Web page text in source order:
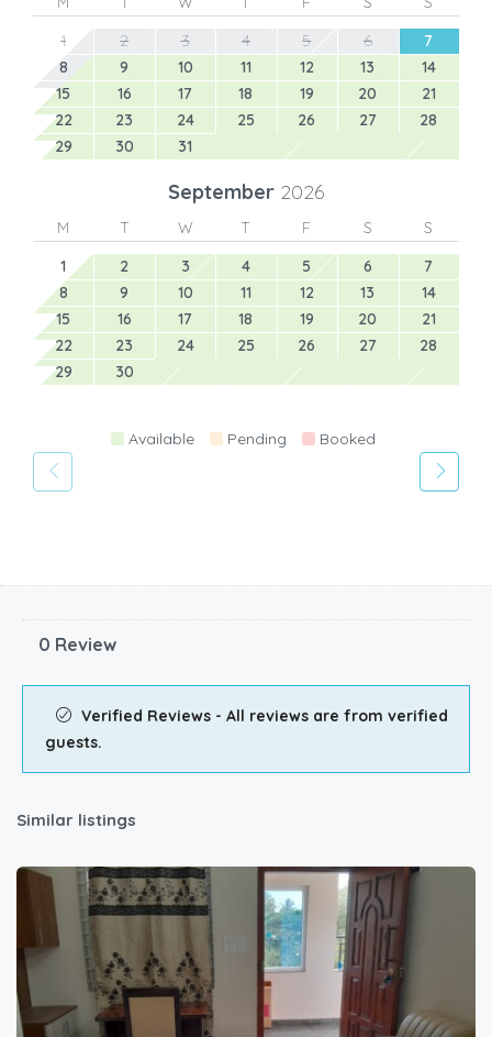
1
2 3 4 5 6
7
8
9 10 11 12 13
14
15
16 17 18 19 20
21
22
23 24 25 26 27
28
29
30 31
September 2026
M T W T F S
S
1
2 3 4 5 6
7
8
9 10 11 12 13
14
15
16 17 18 19 20
21
22
23 24 25 26 27
28
29
30
Available Pending Booked
0 Review
Verified Reviews - All reviews are from verified
guests.
Similar listings